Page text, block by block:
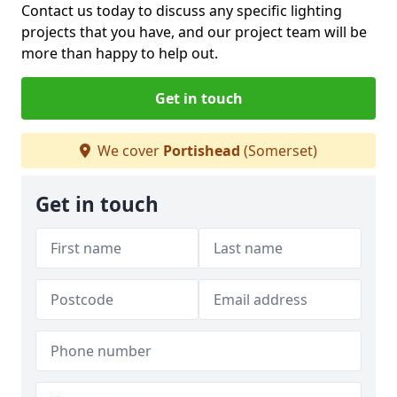
Contact us today to discuss any specific lighting
projects that you have, and our project team will be
more than happy to help out.
Get in touch
We cover Portishead (Somerset)
Get in touch